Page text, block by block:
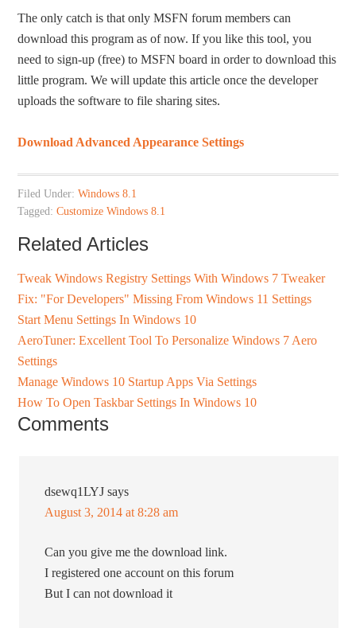
The only catch is that only MSFN forum members can
download this program as of now. If you like this tool, you
need to sign-up (free) to MSFN board in order to download this
little program. We will update this article once the developer
uploads the software to file sharing sites.
Download Advanced Appearance Settings
Filed Under:Windows 8.1
Tagged:Customize Windows 8.1
Related Articles
Tweak Windows Registry Settings With Windows 7 Tweaker
Fix: "For Developers" Missing From Windows 11 Settings
Start Menu Settings In Windows 10
AeroTuner: Excellent Tool To Personalize Windows 7 Aero
Settings
Manage Windows 10 Startup Apps Via Settings
How To Open Taskbar Settings In Windows 10
Comments
dsewq1LYJ says
August 3, 2014 at 8:28 am
Can you give me the download link.
I registered one account on this forum
But I can not download it